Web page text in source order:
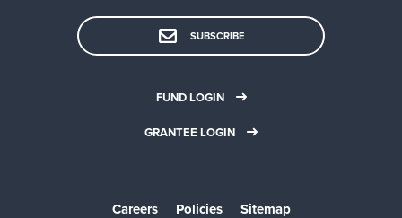
SUBSCRIBE
FUND LOGIN
GRANTEE LOGIN
Careers Policies Sitemap